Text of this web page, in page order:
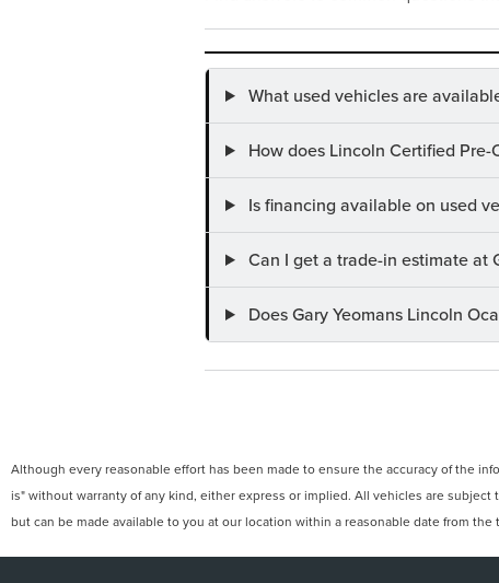
What used vehicles are
How does Lincoln Certified
Is financing available on used
Can I get a trade-in estimate at
Does Gary Yeomans Lincoln
Although every reasonable effort has been made to ensure the accuracy of the
is" without warranty of any kind, either express or implied. All vehicles are
but can be made available to you at our location within a reasonable date from